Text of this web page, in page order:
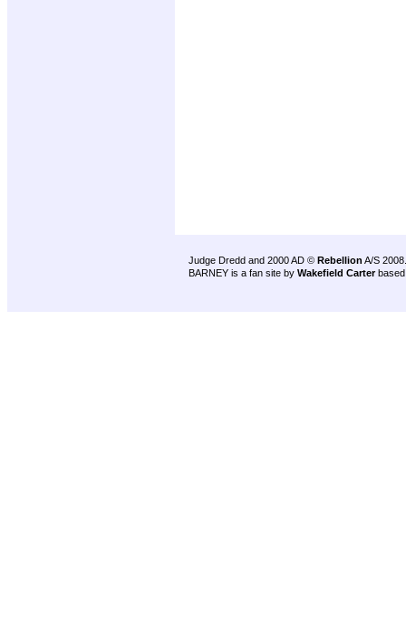
Judge Dredd and 2000 AD © Rebellion A/S 2008.
BARNEY is a fan site by Wakefield Carter